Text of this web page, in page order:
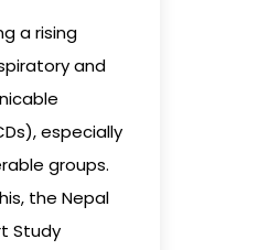
a rising
and
especially
groups.
the Nepal
Study